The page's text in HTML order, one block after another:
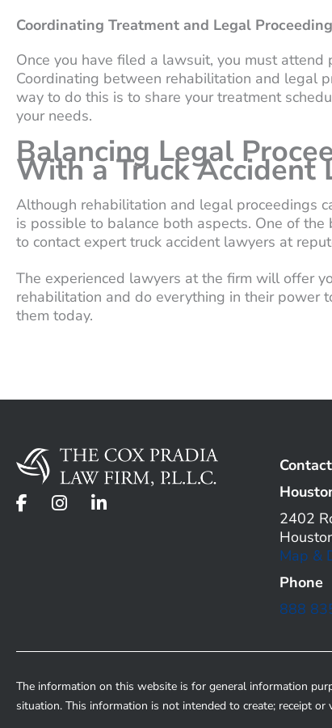
Coordinating Treatment and Legal
Once you have filed a lawsuit, you must
Coordinating between rehabilitation and legal
way to do this is to share your treatment
your needs.
Balancing Legal
With a Truck Accident
Although rehabilitation and legal proceedings
is possible to balance both aspects. One of
to contact expert truck accident lawyers at
The experienced lawyers at the firm will offer
rehabilitation and do everything in their power
them today.
2402
Map &
Phone
888
The information on this website is for general information
situation. This information is not intended to create; receipt